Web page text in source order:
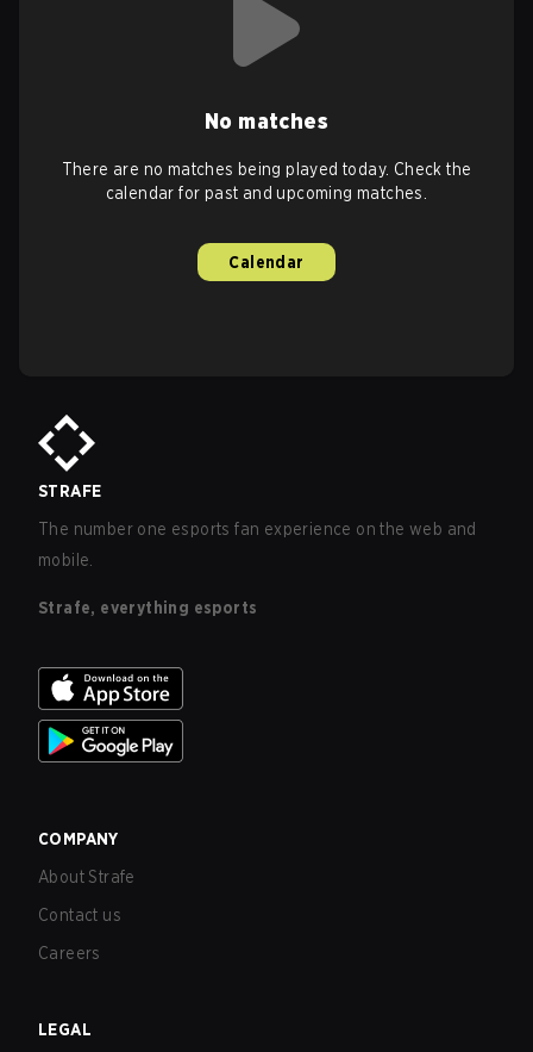
No matches
There are no matches being played today. Check the
calendar for past and upcoming matches.
Calendar
STRAFE
The number one esports fan experience on the web and
mobile.
Strafe, everything esports
COMPANY
About Strafe
Contact us
Careers
LEGAL